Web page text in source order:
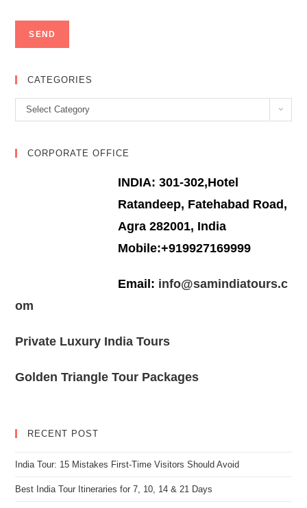
CATEGORIES
Categories
Select Category
CORPORATE OFFICE
INDIA: 301-302,Hotel
Ratandeep, Fatehabad Road,
Agra 282001, India
Mobile:+919927169999
Email: info@samindiatours.c
om
Private Luxury India Tours
Golden Triangle Tour Packages
RECENT POST
India Tour: 15 Mistakes First-Time Visitors Should Avoid
Best India Tour Itineraries for 7, 10, 14 & 21 Days